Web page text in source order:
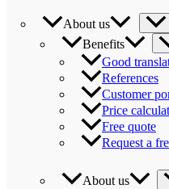
About us
Benefits
Good
References
Customer
Price
Free quote
Request a
About us